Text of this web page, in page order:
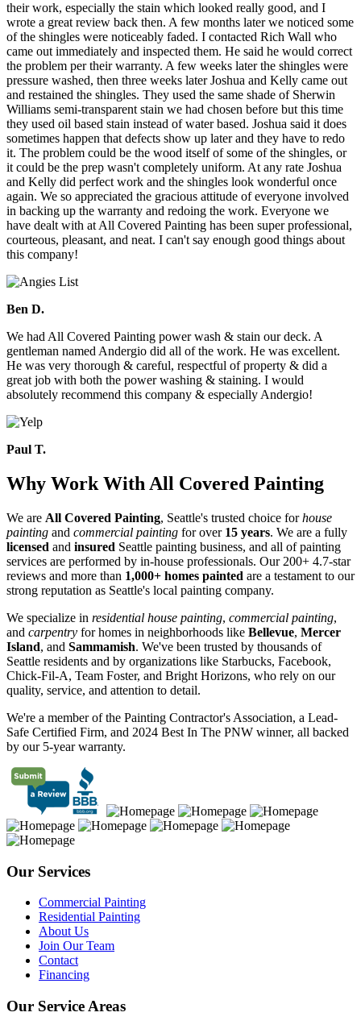
their work, especially the stain which looked really good, and I
wrote a great review back then. A few months later we noticed some
of the shingles were noticeably faded. I contacted Rich Wall who
came out immediately and inspected them. He said he would correct
the problem per their warranty. A few weeks later the shingles were
pressure washed, then three weeks later Joshua and Kelly came out
and restained the shingles. They used the same shade of Sherwin
Williams semi-transparent stain we had chosen before but this time
they used oil based stain instead of water based. Joshua said it does
sometimes happen that defects show up later and they have to redo
it. The problem could be the wood itself of some of the shingles, or
it could be the prep wasn't completely uniform. At any rate Joshua
and Kelly did perfect work and the shingles look wonderful once
again. We so appreciated the gracious attitude of everyone involved
in backing up the warranty and redoing the work. Everyone we
have dealt with at All Covered Painting has been super professional,
courteous, pleasant, and neat. I can't say enough good things about
this company!
Ben D.
We had All Covered Painting power wash & stain our deck. A
gentleman named Andergio did all of the work. He was excellent.
He was very thorough & careful, respectful of property & did a
great job with both the power washing & staining. I would
absolutely recommend this company & especially Andergio!
Paul T.
Why Work With All Covered Painting
We are All Covered Painting, Seattle's trusted choice forhouse
painting and commercial painting for over 15 years. We are a fully
licensed and insured Seattle painting business, and all of painting
services are performed by in-house professionals. Our 200+ 4.7-star
reviews and more than 1,000+ homes painted are a testament to our
strong reputation as Seattle's local painting company.
We specialize in residential house painting, commercial painting,
and carpentry for homes in neighborhoods like Bellevue, Mercer
Island, and Sammamish. We've been trusted by thousands of
Seattle residents and by organizations like Starbucks, Facebook,
Chick-Fil-A, Team Foster, and Bright Horizons, who rely on our
quality, service, and attention to detail.
We're a member of the Painting Contractor's Association, a Lead-
Safe Certified Firm, and 2024 Best In The PNW winner, all backed
by our 5-year warranty.
Our Services
Commercial Painting
Residential Painting
About Us
Join Our Team
Contact
Financing
Our Service Areas